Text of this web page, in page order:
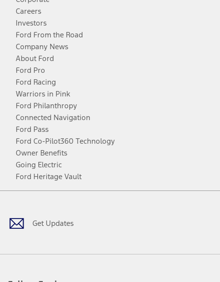
Careers
Investors
Ford From the Road
Company News
About Ford
Ford Pro
Ford Racing
Warriors in Pink
Ford Philanthropy
Connected Navigation
Ford Pass
Ford Co-Pilot360 Technology
Owner Benefits
Going Electric
Ford Heritage Vault
Get Updates
Facebook
TwitterYoutubeInstagram
Threads
TikTok